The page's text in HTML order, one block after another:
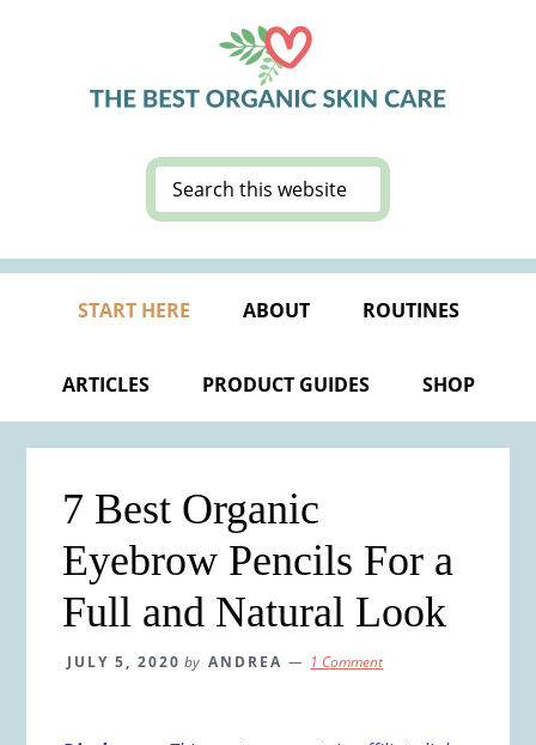
Search
this
START HERE ABOUT ROUTINES
ARTICLES PRODUCT GUIDES SHOP
7 Best Organic
Eyebrow Pencils For a
Full and Natural Look
JULY 5, 2020 by ANDREA 1 Comment